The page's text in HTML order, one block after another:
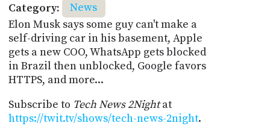
Category:
News
Elon Musk says some guy can't make a
self-driving car in his basement, Apple
gets a new COO, WhatsApp gets blocked
in Brazil then unblocked, Google favors
HTTPS, and more...
Subscribe to Tech News 2Nightat
https://twit.tv/shows/tech-news-2night.